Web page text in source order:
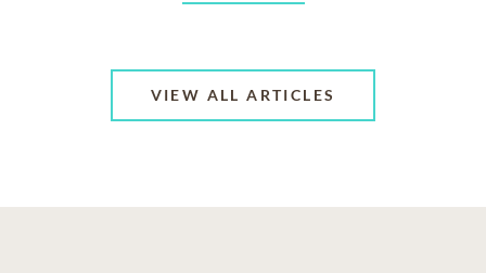
VIEW ALL ARTICLES